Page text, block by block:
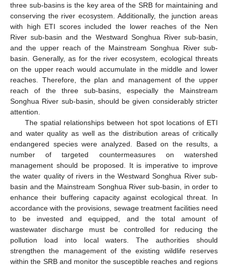
three sub-basins is the key area of the SRB for maintaining and
conserving the river ecosystem. Additionally, the junction areas
with high ETI scores included the lower reaches of the Nen
River sub-basin and the Westward Songhua River sub-basin,
and the upper reach of the Mainstream Songhua River sub-
basin. Generally, as for the river ecosystem, ecological threats
on the upper reach would accumulate in the middle and lower
reaches. Therefore, the plan and management of the upper
reach of the three sub-basins, especially the Mainstream
Songhua River sub-basin, should be given considerably stricter
attention.
The spatial relationships between hot spot locations of ETI
and water quality as well as the distribution areas of critically
endangered species were analyzed. Based on the results, a
number of targeted countermeasures on watershed
management should be proposed. It is imperative to improve
the water quality of rivers in the Westward Songhua River sub-
basin and the Mainstream Songhua River sub-basin, in order to
enhance their buffering capacity against ecological threat. In
accordance with the provisions, sewage treatment facilities need
to be invested and equipped, and the total amount of
wastewater discharge must be controlled for reducing the
pollution load into local waters. The authorities should
strengthen the management of the existing wildlife reserves
within the SRB and monitor the susceptible reaches and regions